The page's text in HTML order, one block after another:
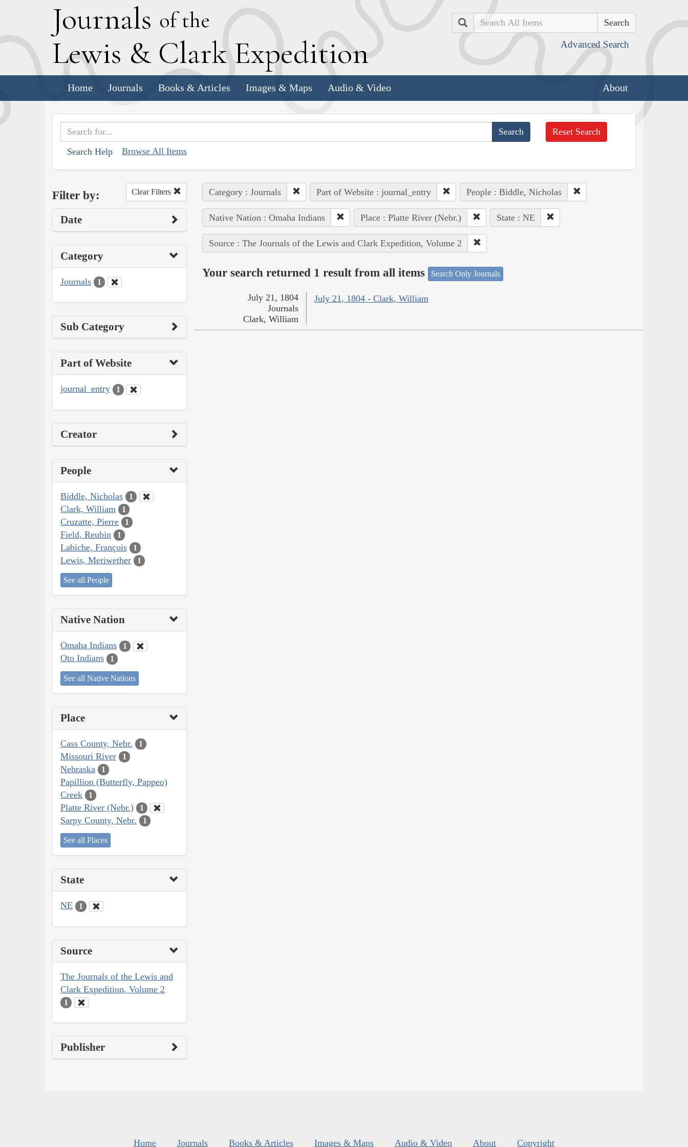
Journals of the
Lewis & Clark Expedition
Search
Advanced Search
Home Journals Books & Articles Images & Maps Audio & Video About
Search Help Browse All Items
Reset Search
Filter by: Clear Filters
Date
Category
Journals 1
Sub Category
Part of Website
journal_entry 1
Creator
People
Biddle, Nicholas 1
Clark, William 1
Cruzatte, Pierre 1
Field, Reubin 1
Labiche, François 1
Lewis, Meriwether 1
See all People
Native Nation
Omaha Indians 1
Oto Indians 1
See all Native Nations
Place
Cass County, Nebr. 1
Missouri River 1
Nebraska 1
Papillion (Butterfly, Pappeo)
Creek
1
Platte River (Nebr.) 1
Sarpy County, Nebr. 1
See all Places
State
NE 1
Source
The Journals of the Lewis and
Clark Expedition, Volume 2
1
Publisher
Category : Journals Part of Website : journal_entry People : Biddle, Nicholas
Native Nation : Omaha Indians Place : Platte River (Nebr.) State : NE
Source : The Journals of the Lewis and Clark Expedition, Volume 2
Your search returned 1 result from all items Search Only Journals
July 21, 1804 - Clark, William
July 21, 1804
Journals
Clark, William
Home Journals Books & Articles Images & Maps Audio & Video About Copyright